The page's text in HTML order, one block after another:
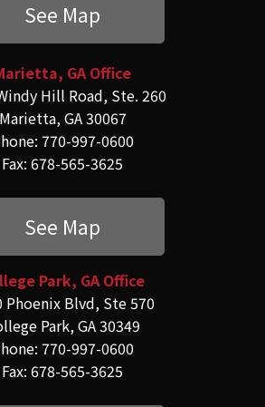
See Map
GA Office
Hill Road, Ste. 260
Marietta, GA 30067
770-997-0600
Fax: 678-565-3625
See Map
Park, GA Office
Phoenix Blvd, Ste 570
Park, GA 30349
770-997-0600
Fax: 678-565-3625